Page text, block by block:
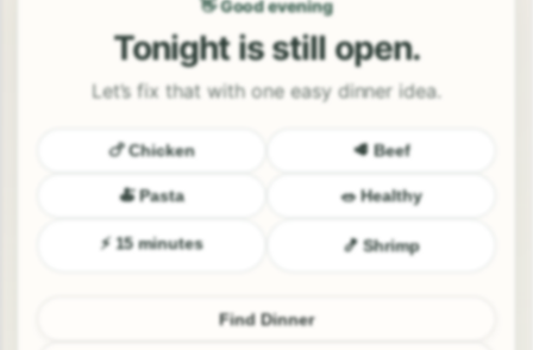
👋 Good evening
Tonight is still open.
Let’s fix that with one easy dinner idea.
🍗 Chicken 🥩 Beef
🍝 Pasta 🥗 Healthy
⚡ 15 minutes 🍤 Shrimp
Find Dinner